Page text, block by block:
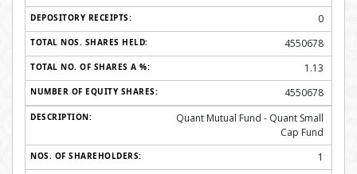
0
4550678
1.13
4550678
Quant Mutual Fund - Quant Small
Cap Fund
1